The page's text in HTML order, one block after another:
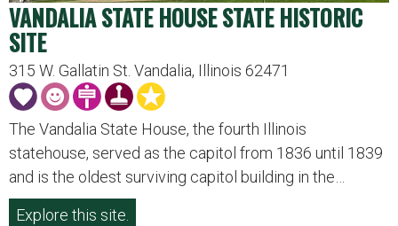
VANDALIA STATE HOUSE STATE HISTORIC
SITE
315 W. Gallatin St. Vandalia, Illinois 62471
The Vandalia State House, the fourth Illinois
statehouse, served as the capitol from 1836 until 1839
and is the oldest surviving capitol building in the…
Explore this site.